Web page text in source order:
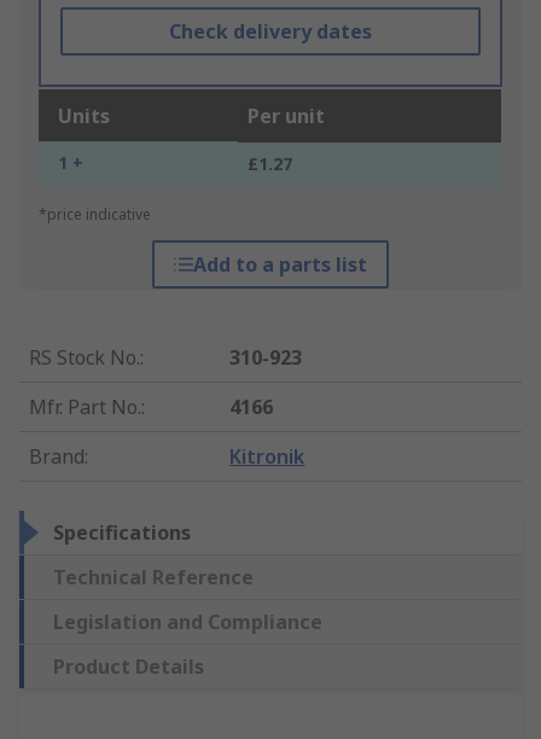
Check delivery dates
Units Per unit
1 + £1.27
*price indicative
Add to a parts list
RS Stock No.:
310-923
Mfr. Part No.:
4166
Brand: Kitronik
Specifications
Technical Reference
Legislation and Compliance
Product Details